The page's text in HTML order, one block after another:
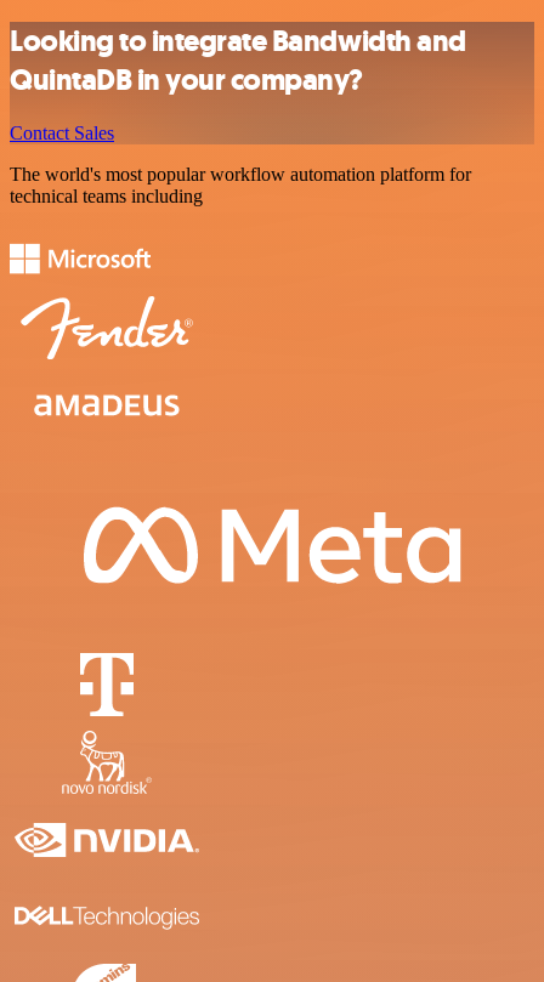
Looking to integrate Bandwidth and
QuintaDB in your company?
Contact Sales
The world's most popular workflow automation platform for
technical teams including